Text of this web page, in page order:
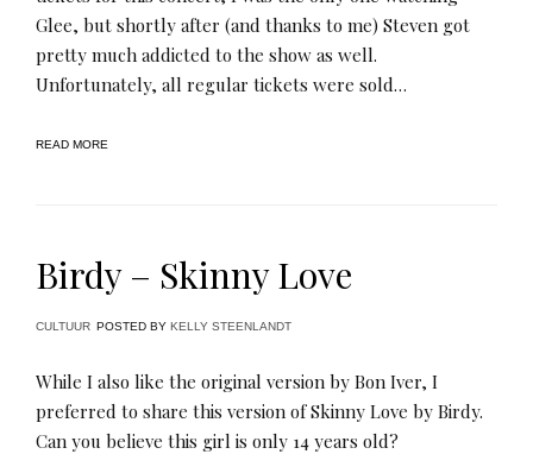
Glee, but shortly after (and thanks to me) Steven got
pretty much addicted to the show as well.
Unfortunately, all regular tickets were sold…
READ MORE
Birdy – Skinny Love
CULTUUR POSTED BY KELLY STEENLANDT
While I also like the original version by Bon Iver, I
preferred to share this version of Skinny Love by Birdy.
Can you believe this girl is only 14 years old?